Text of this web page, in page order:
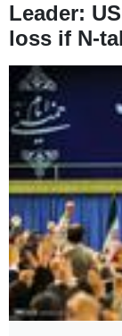
Leader:
loss if N-